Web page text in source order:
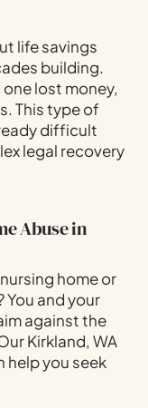
life savings
building.
lost money,
This type of
difficult
legal recovery
Abuse in
home or
You and your
against the
Kirkland, WA
help you seek